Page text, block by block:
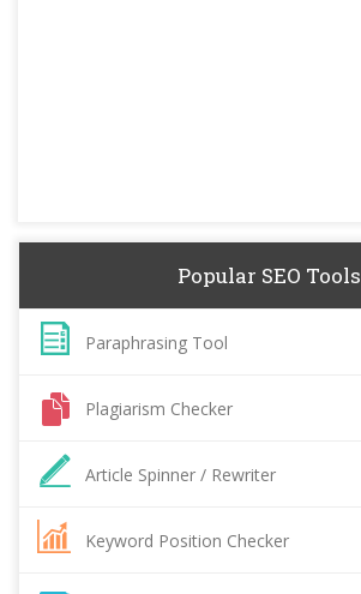
Popular SEO Tools
Paraphrasing Tool
Plagiarism Checker
Article Spinner / Rewriter
Keyword Position Checker